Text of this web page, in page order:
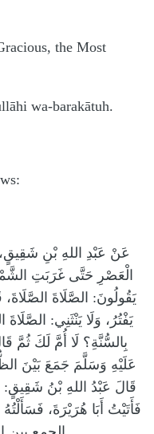
the Most
wa-barakātuh.
عَنْ عَبْدِ اللهِ بْنِ
الْعَصْرِ حَتَّى غَرَبَتِ
يَقُولُونَ: الصَّلَاةَ
يَفْتُرُ، وَلَا يَنْثَنِي:
بِالسُّنَّةِ؟ لَا أُمَّ لَكَ ثُمَّ
عَلَيْهِ وَسَلَّمَ جَمَعَ بَيْنَ
قَالَ عَبْدُ اللهِ بْنُ
فَأَتَيْتُ أَبَا هُرَيْرَةَ،